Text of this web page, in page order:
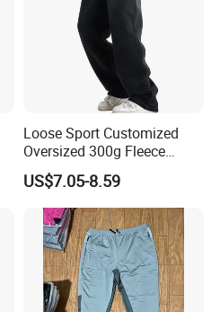
Loose Sport Customized
Oversized 300g Fleece
Thickened Straight Leg
Mens Joggers
US$7.05-8.59